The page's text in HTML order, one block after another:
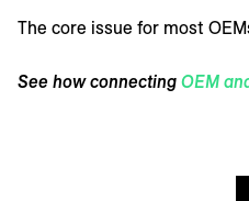
The core issue for most
See how connecting OEM